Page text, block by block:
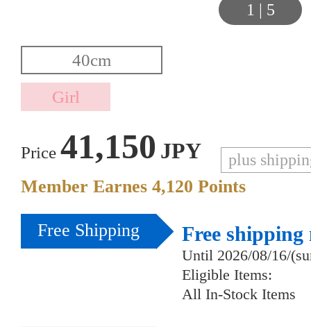
1 | 5
Price 41,150 JPY plus
Member Earnes 4,120 Points
Free Shipping Free shipping
Until 2026/08/16/
Eligible Items:
All In-Stock Items